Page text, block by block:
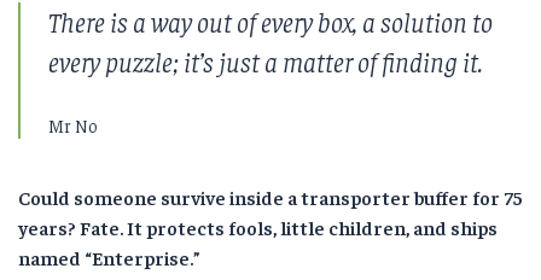
There is a way out of every box, a solution to
every puzzle; it’s just a matter of finding it.
Mr No
Could someone survive inside a transporter buffer for 75
years? Fate. It protects fools, little children, and ships
named “Enterprise.”